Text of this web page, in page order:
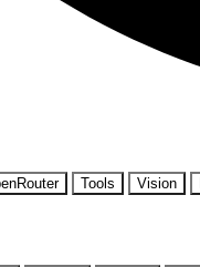
Tools Vision